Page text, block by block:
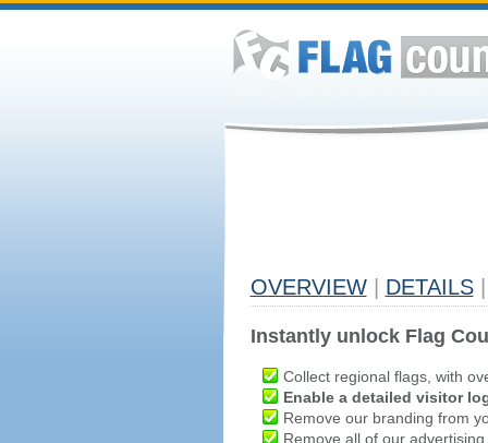
OVERVIEW DETAILS
Instantly unlock Flag
Collect regional flags, with
Enable a detailed visitor
Remove our branding from
Remove all of our